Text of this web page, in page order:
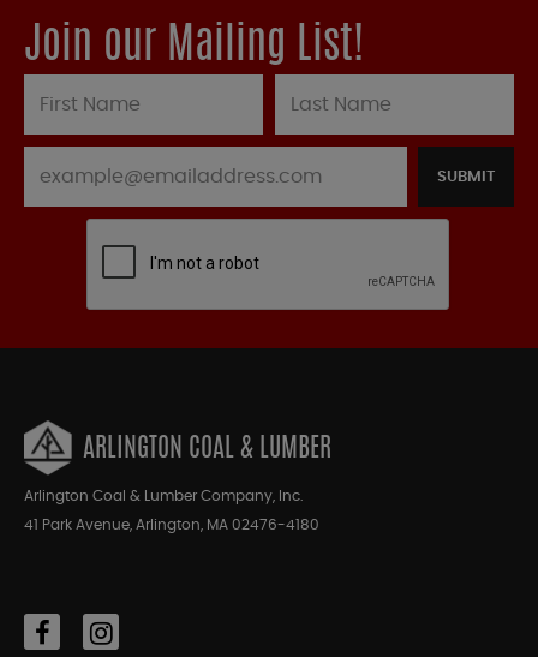
Join our Mailing List!
SUBMIT
ARLINGTON COAL & LUMBER
Arlington Coal & Lumber Company, Inc.
41 Park Avenue, Arlington, MA 02476-4180